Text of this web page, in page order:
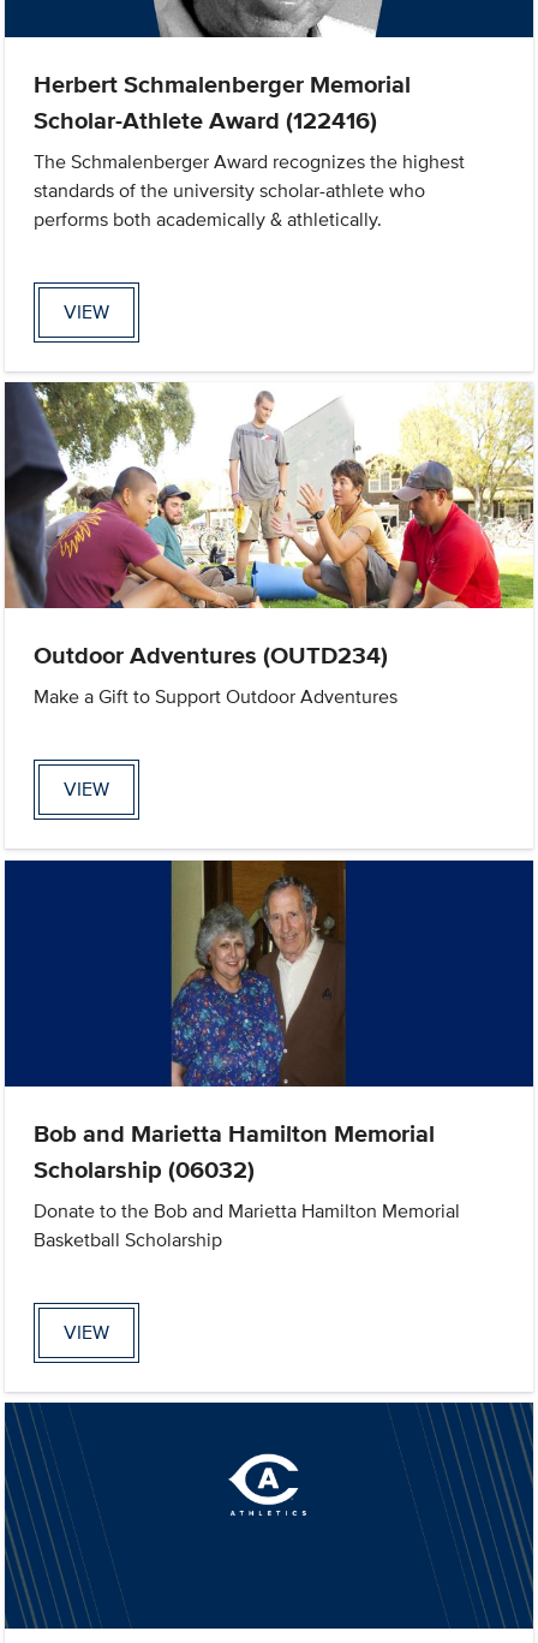
Herbert Schmalenberger Memorial
Scholar-Athlete Award (122416)
The Schmalenberger Award recognizes the highest
standards of the university scholar-athlete who
performs both academically & athletically.
VIEW
Outdoor Adventures (OUTD234)
Make a Gift to Support Outdoor Adventures
VIEW
Bob and Marietta Hamilton Memorial
Scholarship (06032)
Donate to the Bob and Marietta Hamilton Memorial
Basketball Scholarship
VIEW